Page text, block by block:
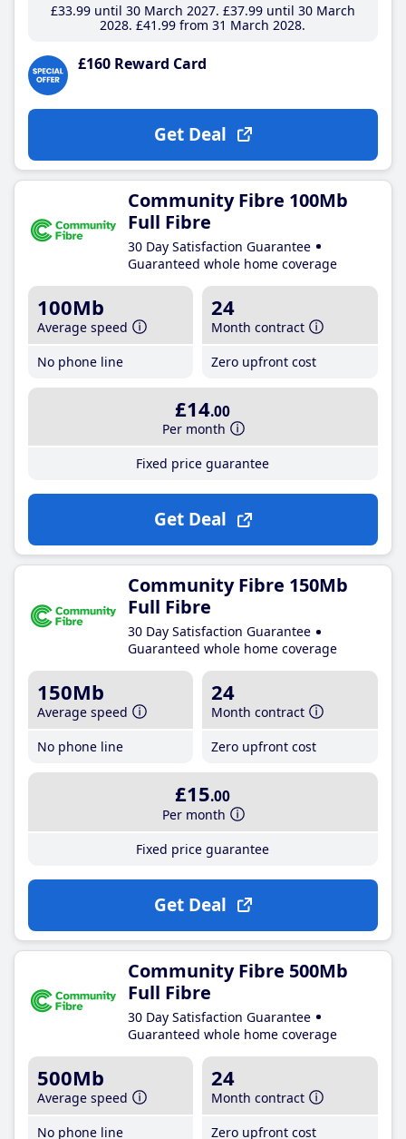
£33.99until 30 March 2027 £37.99until 30 March
2028 £41 .99 from 31 March 2028
£160 Reward Card
Get Deal
Community Fibre 100Mb
Full Fibre
30 Day Satisfaction Guarantee
Guaranteed whole home coverage
100Mb
Average speed
No phone line
24
Month contract
Zero upfront cost
£14.00
Per month
Fixed price guarantee
Get Deal
Community Fibre 150Mb
Full Fibre
30 Day Satisfaction Guarantee
Guaranteed whole home coverage
150Mb
Average speed
No phone line
24
Month contract
Zero upfront cost
£15.00
Per month
Fixed price guarantee
Get Deal
Community Fibre 500Mb
Full Fibre
30 Day Satisfaction Guarantee
Guaranteed whole home coverage
500Mb
Average speed
No phone line
24
Month contract
Zero upfront cost